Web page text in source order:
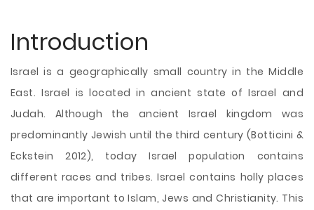
Introduction
Israel is a geographically small country in the Middle
East. Israel is located in ancient state of Israel and
Judah. Although the ancient Israel kingdom was
predominantly Jewish until the third century (Botticini &
Eckstein 2012), today Israel population contains
different races and tribes. Israel contains holly places
that are important to Islam, Jews and Christianity. This